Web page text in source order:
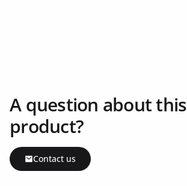
A question about this
product?
Contact us